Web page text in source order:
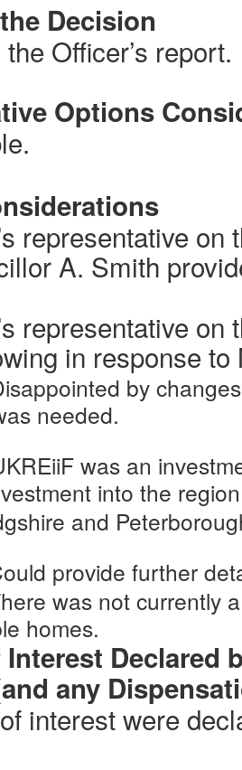
Decision
Officer’s report.
Options
representative
A. Smith
representative
in response to
by
needed.
was an
into the
and
provide further
was not currently
homes.
Declared
any
interest were